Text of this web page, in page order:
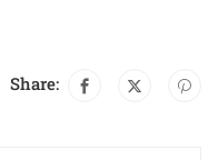
Share: